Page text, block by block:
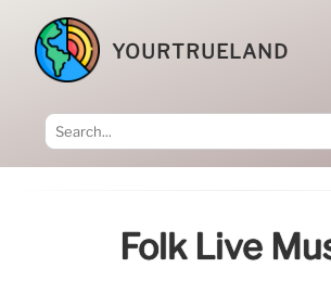
YOURTRUELAND
Folk Live